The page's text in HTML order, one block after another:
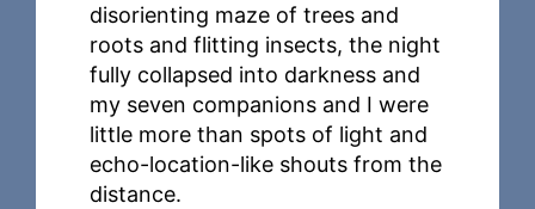
disorienting maze of trees and
roots and flitting insects, the night
fully collapsed into darkness and
my seven companions and I were
little more than spots of light and
echo-location-like shouts from the
distance.